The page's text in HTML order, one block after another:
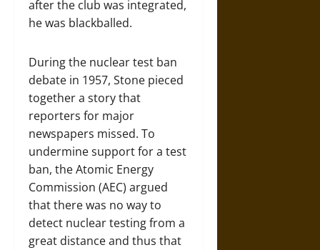
after the club was integrated,
he was blackballed.
During the nuclear test ban
debate in 1957, Stone pieced
together a story that
reporters for major
newspapers missed. To
undermine support for a test
ban, the Atomic Energy
Commission (AEC) argued
that there was no way to
detect nuclear testing from a
great distance and thus that